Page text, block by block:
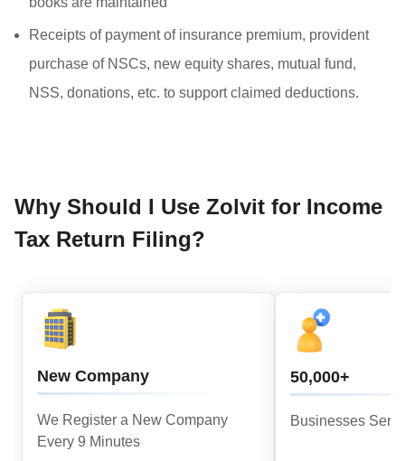
Receipts of payment of insurance premium, provident
purchase of NSCs, new equity shares, mutual fund,
NSS, donations, etc. to support claimed deductions.
Why Should I Use Zolvit for Income
Tax Return Filing?
New Company
We Register a New Company
Every 9 Minutes
50,000+
Businesses